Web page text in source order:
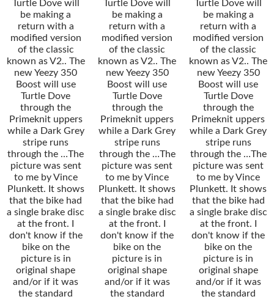
Turtle Dove will
be making a
return with a
modified version
of the classic
known as V2.. The
new Yeezy 350
Boost will use
Turtle Dove
through the
Primeknit uppers
while a Dark Grey
stripe runs
through the …The
picture was sent
to me by Vince
Plunkett. It shows
that the bike had
a single brake disc
at the front. I
don't know if the
bike on the
picture is in
original shape
and/or if it was
the standard
Turtle Dove will
be making a
return with a
modified version
of the classic
known as V2.. The
new Yeezy 350
Boost will use
Turtle Dove
through the
Primeknit uppers
while a Dark Grey
stripe runs
through the …The
picture was sent
to me by Vince
Plunkett. It shows
that the bike had
a single brake disc
at the front. I
don't know if the
bike on the
picture is in
original shape
and/or if it was
the standard
Turtle Dove will
be making a
return with a
modified version
of the classic
known as V2.. The
new Yeezy 350
Boost will use
Turtle Dove
through the
Primeknit uppers
while a Dark Grey
stripe runs
through the …The
picture was sent
to me by Vince
Plunkett. It shows
that the bike had
a single brake disc
at the front. I
don't know if the
bike on the
picture is in
original shape
and/or if it was
the standard